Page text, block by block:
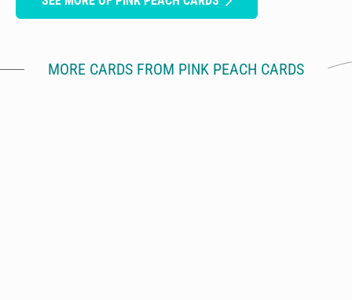
MORE CARDS FROM PINK PEACH CARDS